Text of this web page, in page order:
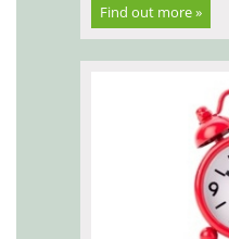
Find out more »